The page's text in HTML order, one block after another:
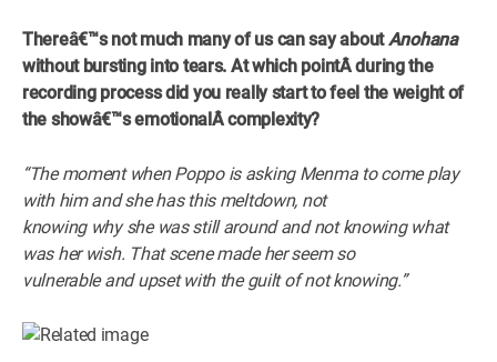
Thereâ€™s not much many of us can say aboutAnohana
without bursting into tears. At which pointÂduring the
recording process did you really start to feel the weight of
the showâ€™s emotionalÂcomplexity?
“The moment when Poppo is asking Menma to come play
with him and she has this meltdown, not
knowing why she was still around and not knowing what
was her wish. That scene made her seem so
vulnerable and upset with the guilt of not knowing.”